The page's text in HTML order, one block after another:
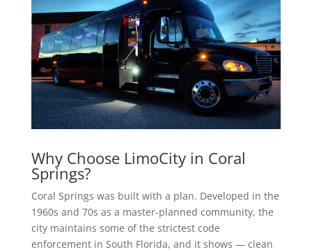
Why Choose LimoCity in Coral
Springs?
Coral Springs was built with a plan. Developed in the
1960s and 70s as a master-planned community, the
city maintains some of the strictest code
enforcement in South Florida, and it shows — clean